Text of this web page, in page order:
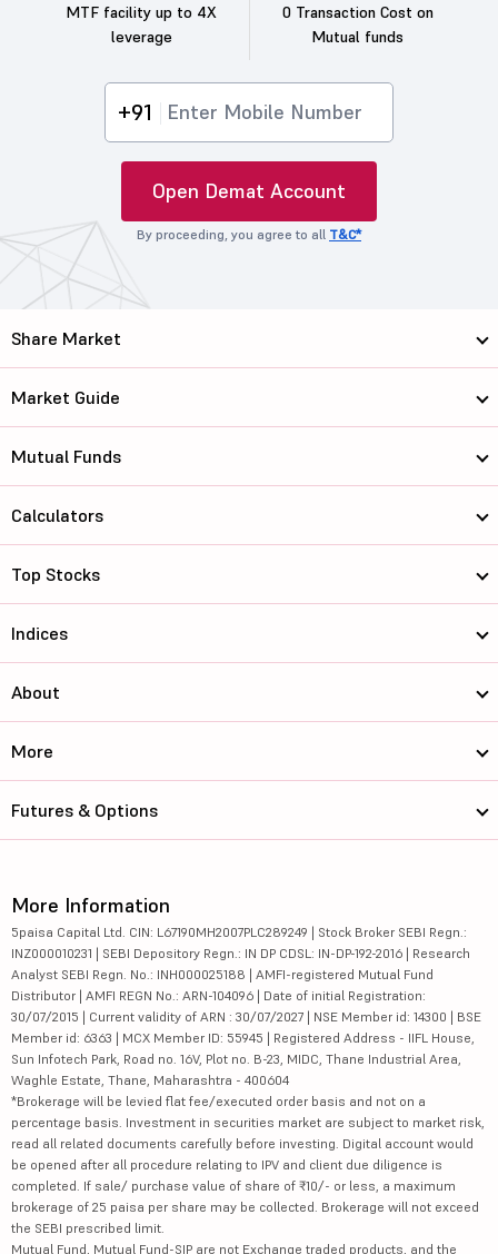
MTF facility up to 4X
leverage
0 Transaction Cost on
Mutual funds
+91
Open Demat Account
By proceeding, you agree to all T&C*
Share Market
Market Guide
Mutual Funds
Calculators
Top Stocks
Indices
About
More
Futures & Options
More Information
5paisa Capital Ltd. CIN: L67190MH2007PLC289249 | Stock Broker SEBI Regn.:
INZ000010231 | SEBI Depository Regn.: IN DP CDSL: IN-DP-192-2016 | Research
Analyst SEBI Regn. No.: INH000025188 | AMFI-registered Mutual Fund
Distributor | AMFI REGN No.: ARN-104096 | Date of initial Registration:
30/07/2015 | Current validity of ARN : 30/07/2027 | NSE Member id: 14300 | BSE
Member id: 6363 | MCX Member ID: 55945 | Registered Address - IIFL House,
Sun Infotech Park, Road no. 16V, Plot no. B-23, MIDC, Thane Industrial Area,
Waghle Estate, Thane, Maharashtra - 400604
*Brokerage will be levied flat fee/executed order basis and not on a
percentage basis. Investment in securities market are subject to market risk,
read all related documents carefully before investing. Digital account would
be opened after all procedure relating to IPV and client due diligence is
completed. If sale/ purchase value of share of ₹10/- or less, a maximum
brokerage of 25 paisa per share may be collected. Brokerage will not exceed
the SEBI prescribed limit.
Mutual Fund, Mutual Fund-SIP are not Exchange traded products, and the